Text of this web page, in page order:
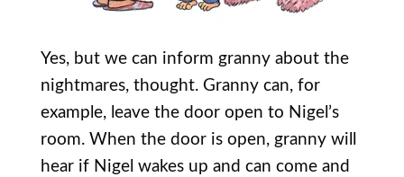
Yes, but we can inform granny about the
nightmares, thought. Granny can, for
example, leave the door open to Nigel’s
room. When the door is open, granny will
hear if Nigel wakes up and can come and